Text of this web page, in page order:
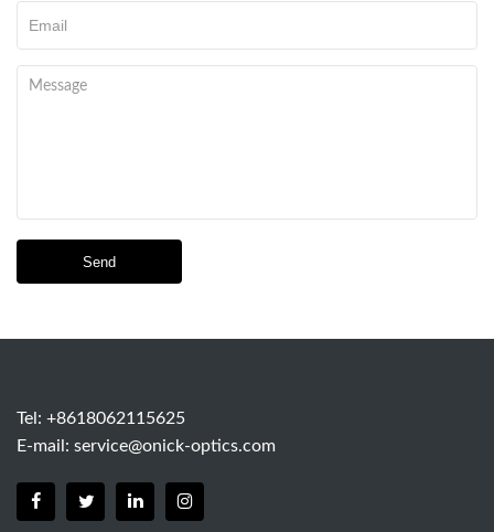
Send
Tel: +8618062115625
E-mail: service@onick-optics.com